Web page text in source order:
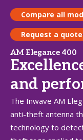
Compare all
Request a quote
AM Elegance 400
and
The Inwave AM
anti-theft antenna
technology to